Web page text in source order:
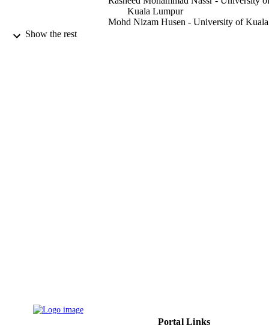
Kuala Lumpur
Mohd Nizam Husen - University of Kuala
Show the rest
Portal Links